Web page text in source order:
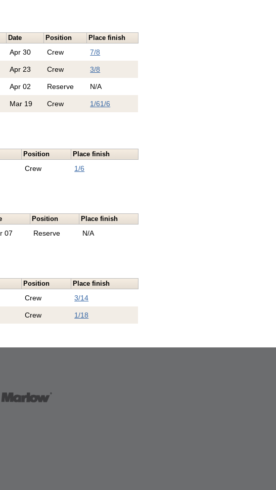
Date Position Place finish
Apr 30 Crew 7/8
Apr 23 Crew 3/8
Apr 02 Reserve N/A
Mar 19 Crew 1/61/6
Position Place finish
Crew 1/6
Position Place finish
07 Reserve N/A
Position Place finish
Crew 3/14
Crew 1/18